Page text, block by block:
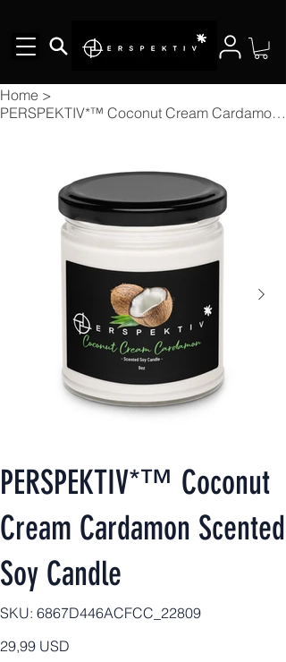
Home >
PERSPEKTIV*™️ Coconut Cream Cardamon Scented Soy Candle
PERSPEKTIV*™️ Coconut
Cream Cardamon Scented
Soy Candle
SKU: SKU
6867D446ACFCC_22809
6867D446ACFCC_22809
Pris
29,99 USD